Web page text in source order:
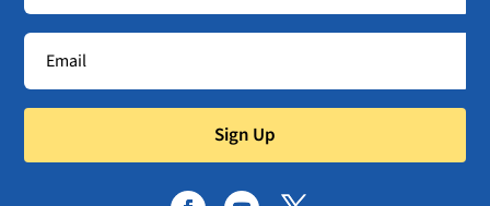
Sign Up